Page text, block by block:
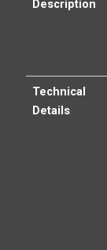
Description
Technical
Details